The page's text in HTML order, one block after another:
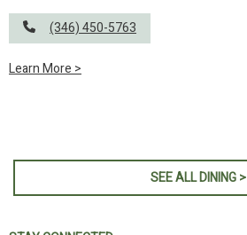
(346) 450-5763
Learn More >
SEE ALL DINING >